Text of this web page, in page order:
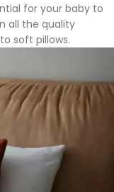
for your baby to
all the quality
soft pillows.